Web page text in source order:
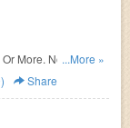
More. No code
...More »
Share